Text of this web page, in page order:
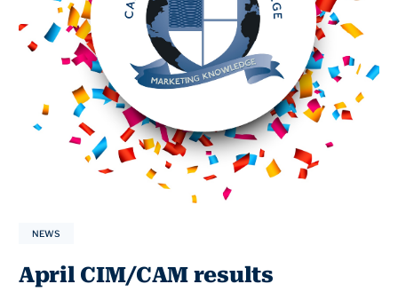
NEWS
April CIM/CAM results